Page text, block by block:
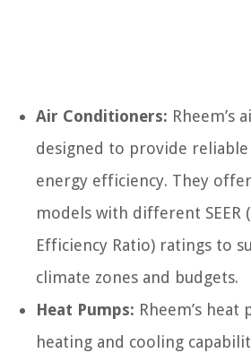
Air Conditioners: Rheem’s
designed to provide reliable
energy efficiency. They
models with different SEER
Efficiency Ratio) ratings to
climate zones and budgets.
Heat Pumps: Rheem’s
heating and cooling